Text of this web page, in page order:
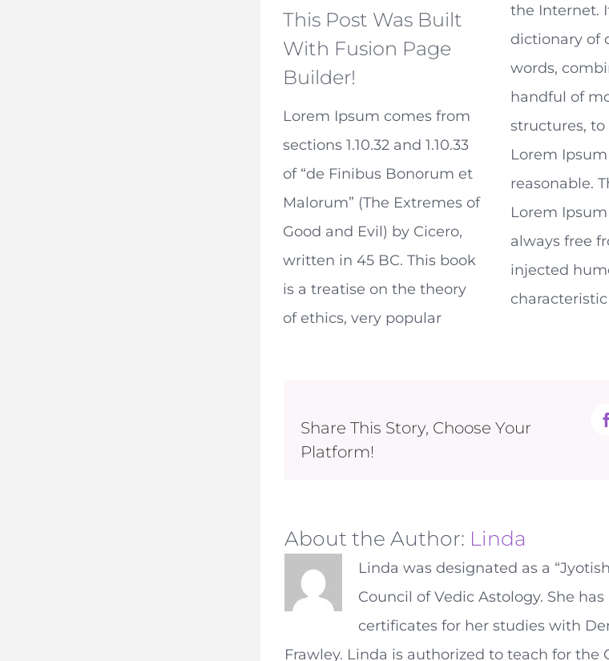
This Post Was Built
With Fusion Page
Builder!
Lorem Ipsum comes from
sections 1.10.32 and 1.10.33
of “de Finibus Bonorum et
Malorum” (The Extremes of
Good and Evil) by Cicero,
written in 45 BC. This book
is a treatise on the theory
of ethics, very popular
the Internet.
dictionary of
words,
handful of
structures, to
Lorem
reasonable.
Lorem
always free
injected
Share This Story, Choose Your
Platform!
About the Author: Linda
Linda was designated as a
Council of Vedic Astology. She
certificates for her studies with
Frawley. Linda is authorized to teach for the